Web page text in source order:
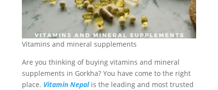
Vitamins and mineral supplements
Are you thinking of buying vitamins and mineral
supplements in Gorkha? You have come to the right
place. Vitamin Nepalis the leading and most trusted